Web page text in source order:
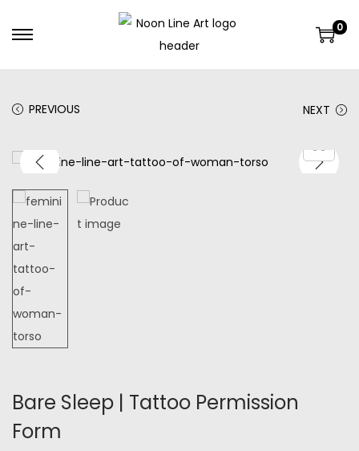
0
PREVIOUS NEXT
Bare Sleep | Tattoo Permission
Form